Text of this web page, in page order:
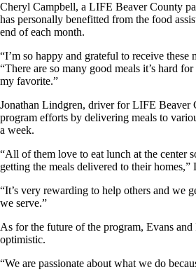
Cheryl Campbell, a LIFE Beaver County
has personally benefitted from the food
end of each month.
“I’m so happy and grateful to receive these
“There are so many good meals it’s hard
my favorite.”
Jonathan Lindgren, driver for LIFE Beaver
program efforts by delivering meals to
a week.
“All of them love to eat lunch at the center
getting the meals delivered to their homes,”
“It’s very rewarding to help others and we
we serve.”
As for the future of the program, Evans
optimistic.
“We are passionate about what we do